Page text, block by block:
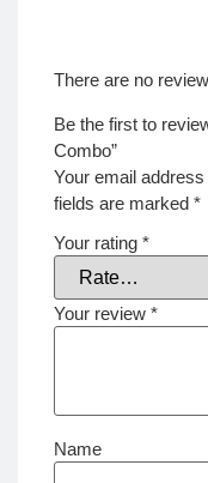
There are no
Be the first to
Combo”
Your email
fields are marked *
Your rating *
Your review *
Name